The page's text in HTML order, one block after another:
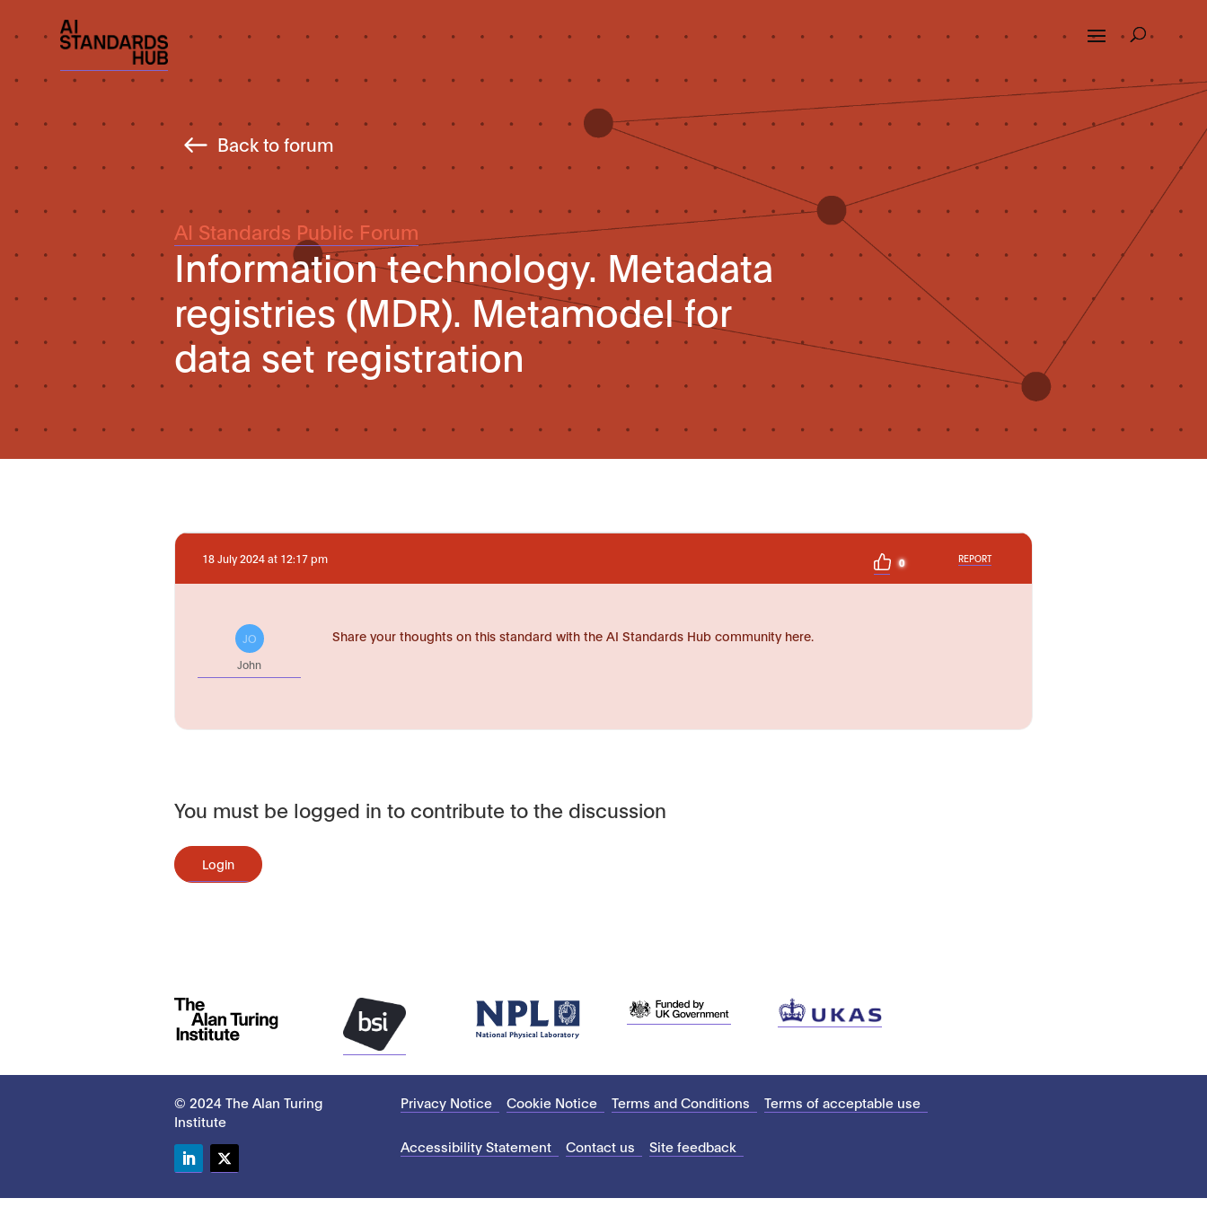
Back to forum
AI Standards Public Forum
Information technology. Metadata
registries (MDR). Metamodel for
data set registration
18 July 2024 at 12:17 pm 0 REPORT
JO
John
Share your thoughts on this standard with the AI Standards Hub community here.
You must be logged in to contribute to the discussion
Login
© 2024 The Alan Turing
Institute
Privacy Notice Cookie Notice Terms and Conditions Terms of acceptable use
Accessibility Statement Contact us Site feedback